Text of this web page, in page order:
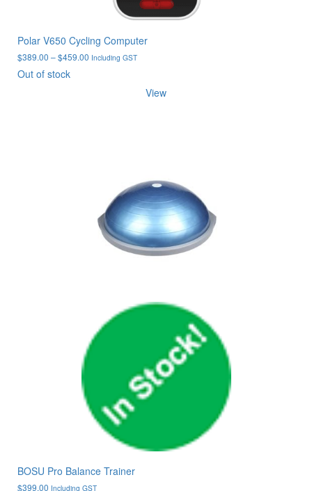
Polar V650 Cycling Computer
$389.00 –$459.00 Price
Including GST
Out of stock
View
BOSU Pro Balance Trainer
$399.00 Including GST